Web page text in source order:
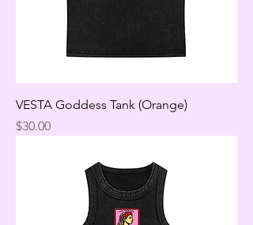
VESTA Goddess Tank (Orange)
Price
$30.00